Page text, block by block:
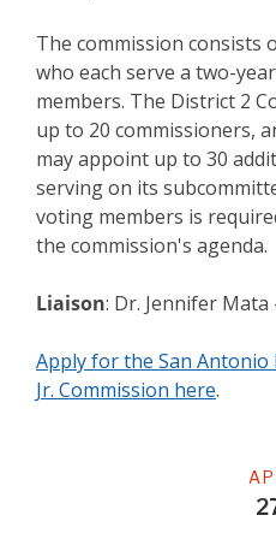
The commission consists
who each serve a two-
members. The District 2
up to 20 commissioners,
may appoint up to 30
serving on its
voting members is
the commission's agenda.
Liaison: Dr. Jennifer Mata
Apply for the San
Jr. Commission here.